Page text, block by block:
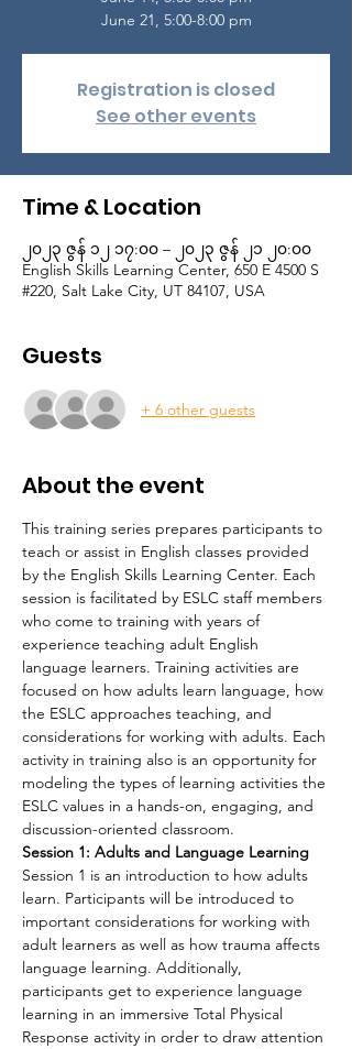
June 21, 5:00-8:00 pm
Registration is closed
See other events
Time & Location
၂၀၂၃ ဇွန် ၁၂ ၁၇:၀၀ – ၂၀၂၃ ဇွန် ၂၁ ၂၀:၀၀
English Skills Learning Center, 650 E 4500 S
#220, Salt Lake City, UT 84107, USA
Guests
+ 6 other guests
About the event
This training series prepares participants to
teach or assist in English classes provided
by the English Skills Learning Center. Each
session is facilitated by ESLC staff members
who come to training with years of
experience teaching adult English
language learners. Training activities are
focused on how adults learn language, how
the ESLC approaches teaching, and
considerations for working with adults. Each
activity in training also is an opportunity for
modeling the types of learning activities the
ESLC values in a hands-on, engaging, and
discussion-oriented classroom.
Session 1: Adults and Language Learning
Session 1 is an introduction to how adults
learn. Participants will be introduced to
important considerations for working with
adult learners as well as how trauma affects
language learning. Additionally,
participants get to experience language
learning in an immersive Total Physical
Response activity in order to draw attention